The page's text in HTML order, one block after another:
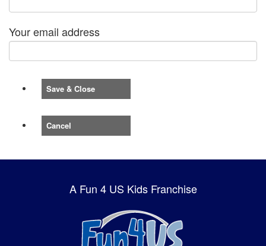
Your email address
Save & Close
Cancel
A Fun 4 US Kids Franchise